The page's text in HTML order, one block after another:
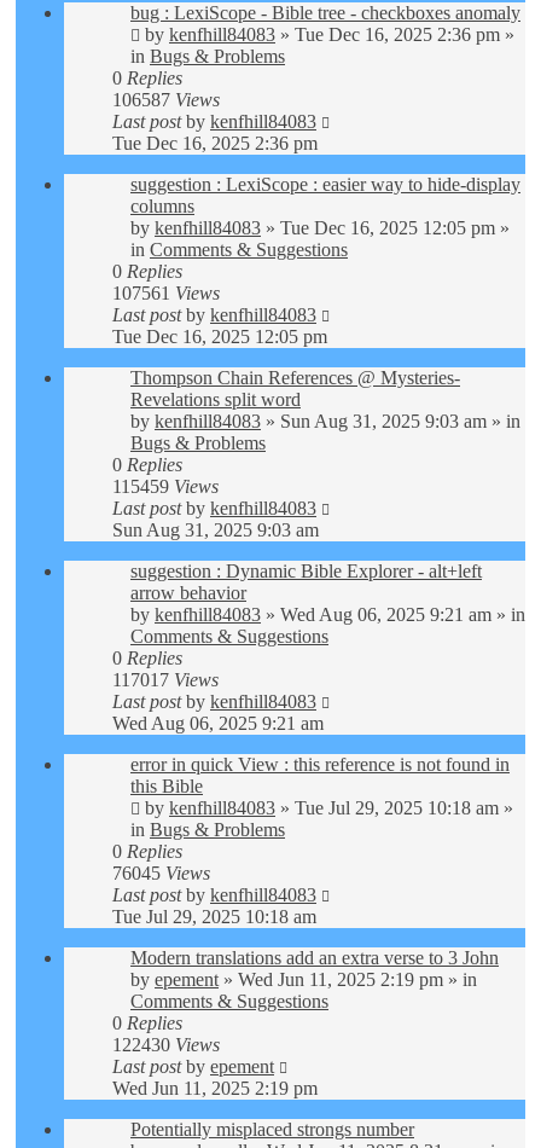
bug : LexiScope - Bible tree - checkboxes anomaly
by kenfhill84083 » Tue Dec 16, 2025 2:36 pm »
in Bugs & Problems
0 Replies
106587 Views
Last postby kenfhill84083
Tue Dec 16, 2025 2:36 pm
suggestion : LexiScope : easier way to hide-display
columns
by kenfhill84083 » Tue Dec 16, 2025 12:05 pm »
in Comments & Suggestions
0 Replies
107561 Views
Last postby kenfhill84083
Tue Dec 16, 2025 12:05 pm
Thompson Chain References @ Mysteries-
Revelations split word
by kenfhill84083 » Sun Aug 31, 2025 9:03 am » in
Bugs & Problems
0 Replies
115459 Views
Last postby kenfhill84083
Sun Aug 31, 2025 9:03 am
suggestion : Dynamic Bible Explorer - alt+left
arrow behavior
by kenfhill84083 » Wed Aug 06, 2025 9:21 am » in
Comments & Suggestions
0 Replies
117017 Views
Last postby kenfhill84083
Wed Aug 06, 2025 9:21 am
error in quick View : this reference is not found in
this Bible
by kenfhill84083 » Tue Jul 29, 2025 10:18 am »
in Bugs & Problems
0 Replies
76045 Views
Last postby kenfhill84083
Tue Jul 29, 2025 10:18 am
Modern translations add an extra verse to 3 John
by epement » Wed Jun 11, 2025 2:19 pm » in
Comments & Suggestions
0 Replies
122430 Views
Last postby epement
Wed Jun 11, 2025 2:19 pm
Potentially misplaced strongs number